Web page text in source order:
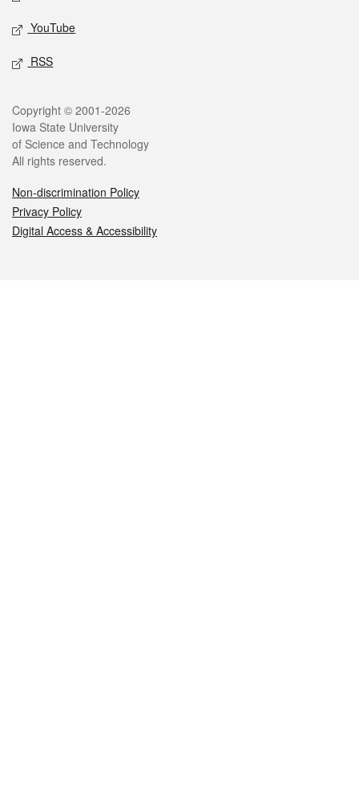
YouTube
RSS
Legal
Copyright © 2001-2026
Iowa State University
of Science and Technology
All rights reserved.
Non-discrimination Policy
Privacy Policy
Digital Access & Accessibility